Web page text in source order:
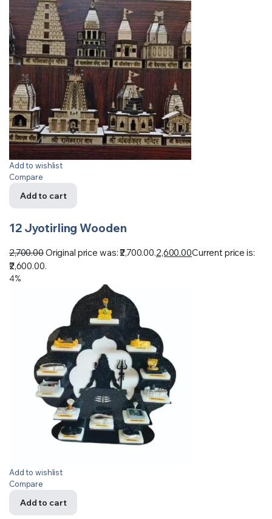
Add to wishlist
Compare
Add to cart
12 Jyotirling Wooden
2,700.00Original price was: ₹2,700.00.2,600.00Current price is:
₹2,600.00.
4%
Add to wishlist
Compare
Add to cart